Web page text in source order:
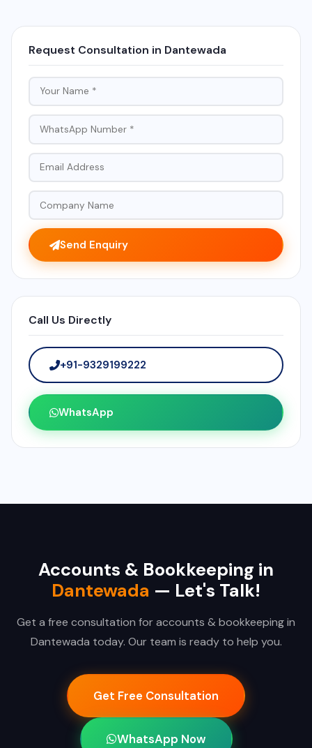
Request Consultation in Dantewada
Send Enquiry
Call Us Directly
+91-9329199222
WhatsApp
Accounts & Bookkeeping in
Dantewada — Let's Talk!
Get a free consultation for accounts & bookkeeping in
Dantewada today. Our team is ready to help you.
Get Free Consultation
WhatsApp Now